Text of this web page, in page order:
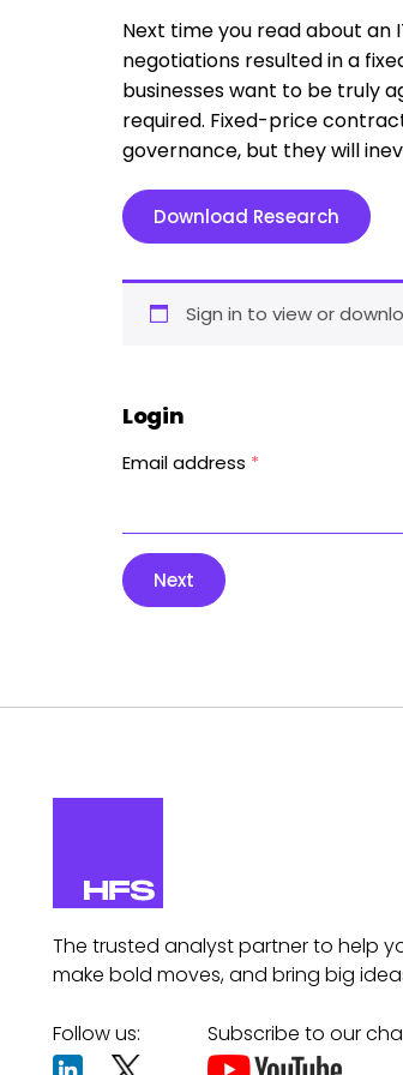
Next time you read about
negotiations resulted in a
businesses want to be truly
required. Fixed-price
governance, but they will
Download Research
Sign in to view or
Login
Email address *
Next
The trusted analyst partner to help
make bold moves, and bring big
Follow us: Subscribe to our